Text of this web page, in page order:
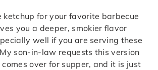
ketchup for your favorite barbecue
you a deeper, smokier flavor
well if you are serving these
son-in-law requests this version
over for supper, and it is just